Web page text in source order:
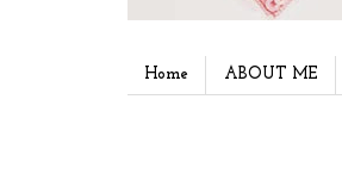
Home ABOUT ME